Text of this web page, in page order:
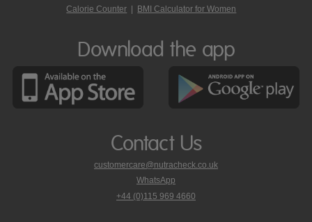
Calorie Counter BMI Calculator for Women
Download the app
Contact Us
customercare@nutracheck.co.uk
WhatsApp
phone
+44 (0)115 969 4660